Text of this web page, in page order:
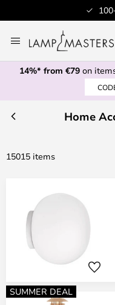
to
Content
14%* from €79 on
Home
15015 items
SUMMER DEAL